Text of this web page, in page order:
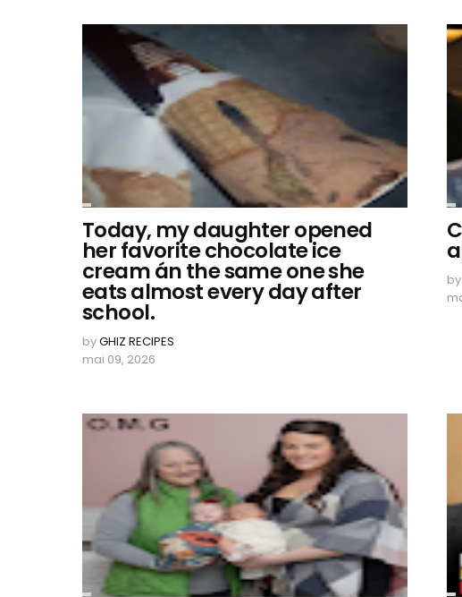
Today, my daughter opened
her favorite chocolate ice
cream án the same one she
eats almost every day after
school.
byGHIZ RECIPES
mai 09, 2026
by